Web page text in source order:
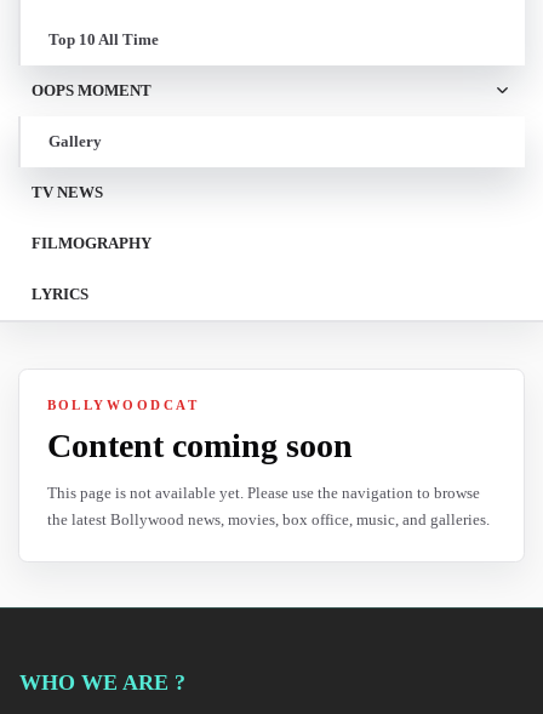
Top 10 All Time
OOPS MOMENT
Gallery
TV NEWS
FILMOGRAPHY
LYRICS
BOLLYWOODCAT
Content coming soon
This page is not available yet. Please use the navigation to browse
the latest Bollywood news, movies, box office, music, and galleries.
WHO WE ARE ?